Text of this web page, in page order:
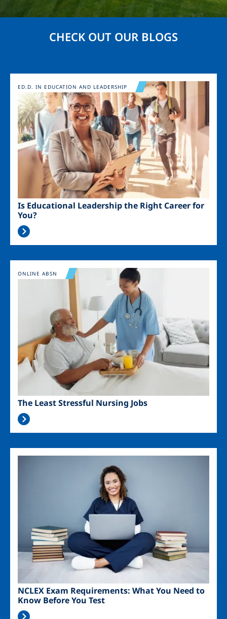
CHECK OUT OUR BLOGS
Image
Is Educational Leadership the Right Career for
You?
ED.D. IN EDUCATION AND LEADERSHIP
Image
The Least Stressful Nursing Jobs
ONLINE ABSN
NCLEX Exam Requirements: What You Need to
Know Before You Test